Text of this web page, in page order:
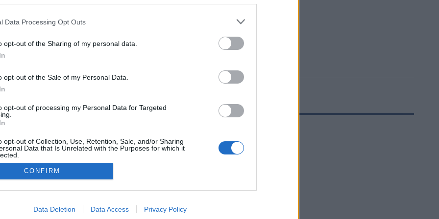
Data Processing Opt Outs
opt-out of the Sharing of my personal data.
opt-out of the Sale of my Personal Data.
opt-out of processing my Personal Data for Targeted
opt-out of Collection, Use, Retention, Sale, and/or Sharing
Data that Is Unrelated with the Purposes for which it
allow Google to enable storage related to advertising like cookies on
CONFIRM
Data Deletion Data Access Privacy Policy
2022.02.26
USA
Wisconsin
Kontakt oss
Privacy policy